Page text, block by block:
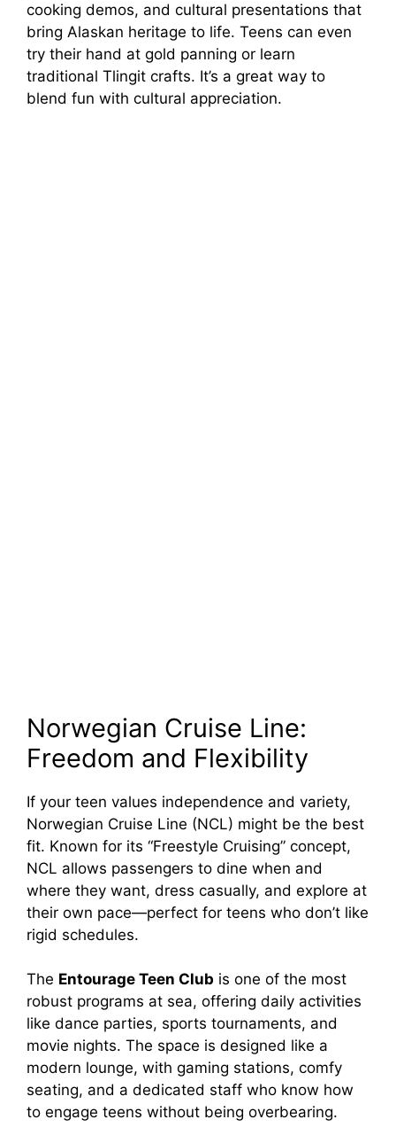
cooking demos, and cultural presentations that
bring Alaskan heritage to life. Teens can even
try their hand at gold panning or learn
traditional Tlingit crafts. It’s a great way to
blend fun with cultural appreciation.
Norwegian Cruise Line:
Freedom and Flexibility
If your teen values independence and variety,
Norwegian Cruise Line (NCL) might be the best
fit. Known for its “Freestyle Cruising” concept,
NCL allows passengers to dine when and
where they want, dress casually, and explore at
their own pace—perfect for teens who don’t like
rigid schedules.
The Entourage Teen Club is one of the most
robust programs at sea, offering daily activities
like dance parties, sports tournaments, and
movie nights. The space is designed like a
modern lounge, with gaming stations, comfy
seating, and a dedicated staff who know how
to engage teens without being overbearing.